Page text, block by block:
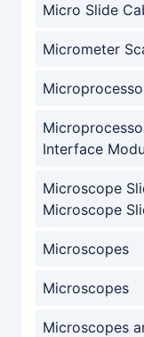
Micro Slide
Micrometer
Interface
Microscope
Microscope
Microscopes
Microscopes
Microscopes